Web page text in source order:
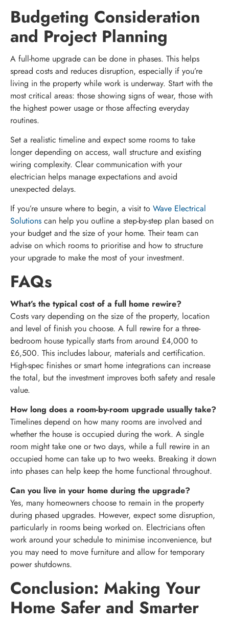
Budgeting Consideration
and Project Planning
A full-home upgrade can be done in phases. This helps
spread costs and reduces disruption, especially if you’re
living in the property while work is underway. Start with the
most critical areas: those showing signs of wear, those with
the highest power usage or those affecting everyday
routines.
Set a realistic timeline and expect some rooms to take
longer depending on access, wall structure and existing
wiring complexity. Clear communication with your
electrician helps manage expectations and avoid
unexpected delays.
If you’re unsure where to begin, a visit to Wave Electrical
Solutions can help you outline a step-by-step plan based on
your budget and the size of your home. Their team can
advise on which rooms to prioritise and how to structure
your upgrade to make the most of your investment.
FAQs
What’s the typical cost of a full home rewire?
Costs vary depending on the size of the property, location
and level of finish you choose. A full rewire for a three-
bedroom house typically starts from around £4,000 to
£6,500. This includes labour, materials and certification.
High-spec finishes or smart home integrations can increase
the total, but the investment improves both safety and resale
value.
How long does a room-by-room upgrade usually take?
Timelines depend on how many rooms are involved and
whether the house is occupied during the work. A single
room might take one or two days, while a full rewire in an
occupied home can take up to two weeks. Breaking it down
into phases can help keep the home functional throughout.
Can you live in your home during the upgrade?
Yes, many homeowners choose to remain in the property
during phased upgrades. However, expect some disruption,
particularly in rooms being worked on. Electricians often
work around your schedule to minimise inconvenience, but
you may need to move furniture and allow for temporary
power shutdowns.
Conclusion: Making Your
Home Safer and Smarter